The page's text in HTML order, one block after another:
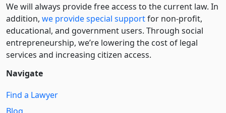
We will always provide free access to the current law. In
addition, we provide special supportfor non-profit,
educational, and government users. Through social
entre­pre­neurship, we’re lowering the cost of legal
services and increasing citizen access.
Navigate
Find a Lawyer